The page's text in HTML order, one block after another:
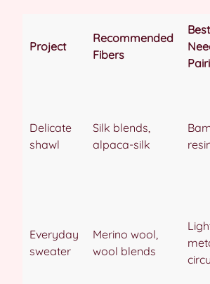
Project
Recommended
Fibers
Best
Delicate
shawl
Silk blends,
alpaca-silk
Everyday
sweater
Merino wool,
wool blends